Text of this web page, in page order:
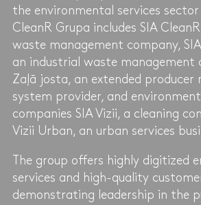
the environmental services
CleanR Grupa includes SIA
waste management company,
an industrial waste management
Zaļā josta, an extended producer
system provider, and
companies SIA Vizii, a cleaning
Vizii Urban, an urban services
The group offers highly digitized
services and high-quality
demonstrating leadership in the